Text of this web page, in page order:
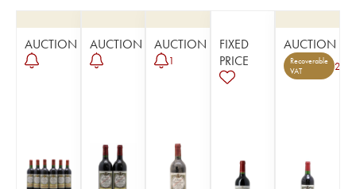
AUCTION AUCTION AUCTION
1
FIXED
PRICE
AUCTION
Recoverable
VAT
2